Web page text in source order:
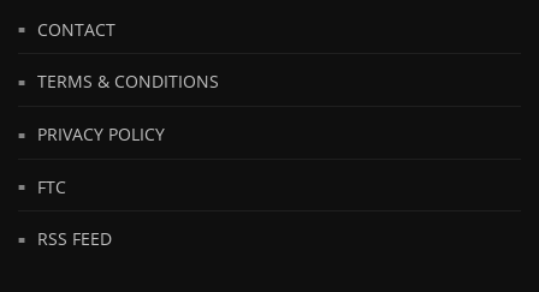
CONTACT
TERMS & CONDITIONS
PRIVACY POLICY
FTC
RSS FEED